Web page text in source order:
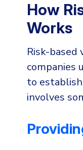
How
Works
Risk-
companies
to
involves